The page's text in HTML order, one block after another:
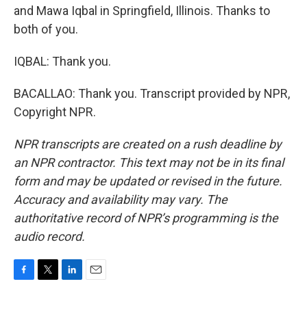
and Mawa Iqbal in Springfield, Illinois. Thanks to
both of you.
IQBAL: Thank you.
BACALLAO: Thank you. Transcript provided by NPR,
Copyright NPR.
NPR transcripts are created on a rush deadline by
an NPR contractor. This text may not be in its final
form and may be updated or revised in the future.
Accuracy and availability may vary. The
authoritative record of NPR’s programming is the
audio record.